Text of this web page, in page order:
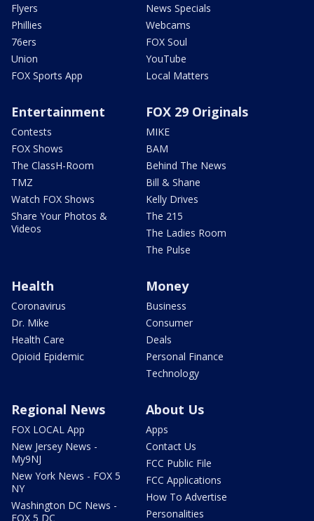
Flyers
Phillies
76ers
Union
FOX Sports App
News Specials
Webcams
FOX Soul
YouTube
Local Matters
Entertainment
Contests
FOX Shows
The ClassH-Room
TMZ
Watch FOX Shows
Share Your Photos &
Videos
FOX 29 Originals
MIKE
BAM
Behind The News
Bill & Shane
Kelly Drives
The 215
The Ladies Room
The Pulse
Health
Coronavirus
Dr. Mike
Health Care
Opioid Epidemic
Money
Business
Consumer
Deals
Personal Finance
Technology
Regional News
FOX LOCAL App
New Jersey News -
My9NJ
New York News - FOX 5
NY
Washington DC News -
FOX 5 DC
About Us
Apps
Contact Us
FCC Public File
FCC Applications
How To Advertise
Personalities